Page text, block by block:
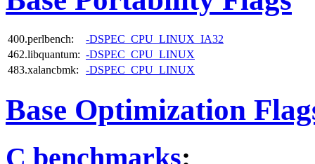
400.perlbench:
-DSPEC_CPU_LINUX_IA32
462.libquantum: -DSPEC_CPU_LINUX
483.xalancbmk:
-DSPEC_CPU_LINUX
Base Optimization
C benchmarks: